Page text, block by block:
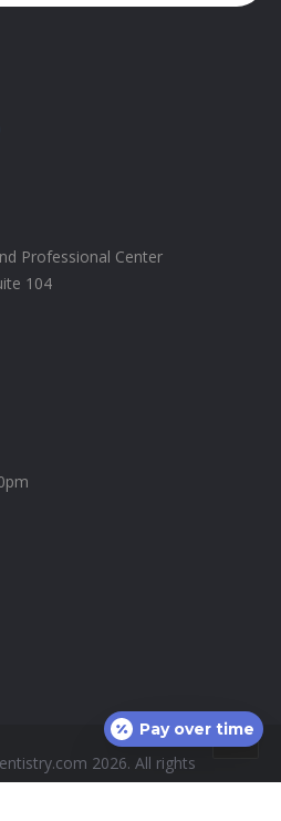
Professional Center
104
2026. All rights
Pay over time